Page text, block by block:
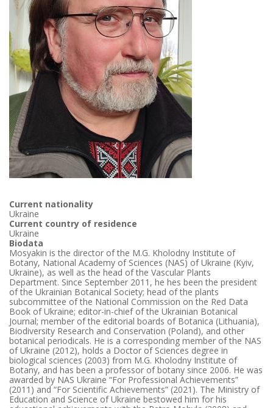
Current nationality
Ukraine
Current country of residence
Ukraine
Biodata
Mosyakin is the director of the M.G. Kholodny Institute of
Botany, National Academy of Sciences (NAS) of Ukraine (Kyiv,
Ukraine), as well as the head of the Vascular Plants
Department. Since September 2011, he hes been the president
of the Ukrainian Botanical Society; head of the plants
subcommittee of the National Commission on the Red Data
Book of Ukraine; editor-in-chief of the Ukrainian Botanical
Journal; member of the editorial boards of Botanica (Lithuania),
Biodiversity Research and Conservation (Poland), and other
botanical periodicals. He is a corresponding member of the NAS
of Ukraine (2012), holds a Doctor of Sciences degree in
biological sciences (2003) from M.G. Kholodny Institute of
Botany, and has been a professor of botany since 2006. He was
awarded by NAS Ukraine “For Professional Achievements”
(2011) and “For Scientific Achievements” (2021). The Ministry of
Education and Science of Ukraine bestowed him for his